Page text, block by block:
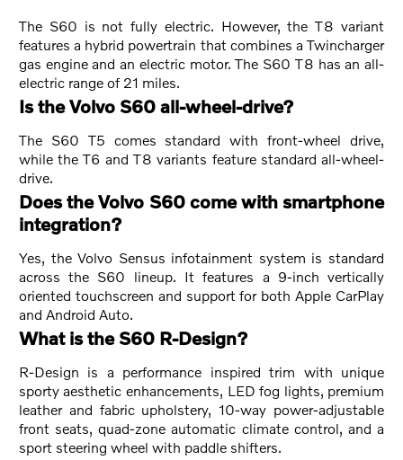
The S60 is not fully electric. However, the T8 variant
features a hybrid powertrain that combines a Twincharger
gas engine and an electric motor. The S60 T8 has an all-
electric range of 21 miles.
Is the Volvo S60 all-wheel-drive?
The S60 T5 comes standard with front-wheel drive,
while the T6 and T8 variants feature standard all-wheel-
drive.
Does the Volvo S60 come with smartphone
integration?
Yes, the Volvo Sensus infotainment system is standard
across the S60 lineup. It features a 9-inch vertically
oriented touchscreen and support for both Apple CarPlay
and Android Auto.
What is the S60 R-Design?
R-Design is a performance inspired trim with unique
sporty aesthetic enhancements, LED fog lights, premium
leather and fabric upholstery, 10-way power-adjustable
front seats, quad-zone automatic climate control, and a
sport steering wheel with paddle shifters.